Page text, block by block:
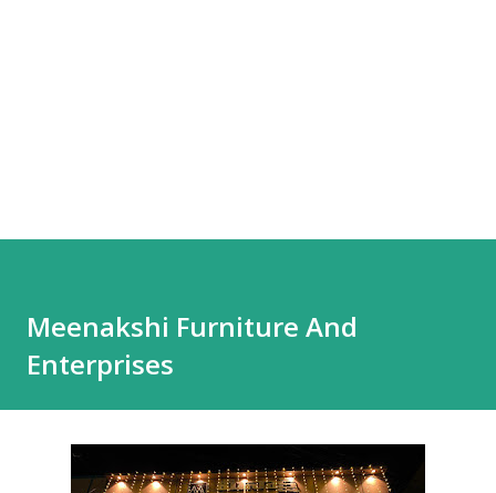
Meenakshi Furniture And
Enterprises